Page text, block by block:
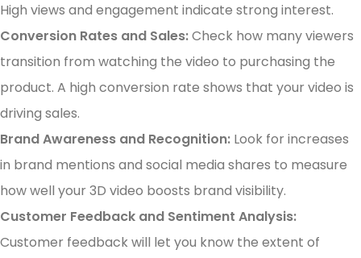
High views and engagement indicate strong interest.
Conversion Rates and Sales:Check how many viewers
transition from watching the video to purchasing the
product. A high conversion rate shows that your video is
driving sales.
Brand Awareness and Recognition: Look for increases
in brand mentions and social media shares to measure
how well your 3D video boosts brand visibility.
Customer Feedback and Sentiment Analysis:
Customer feedback will let you know the extent of